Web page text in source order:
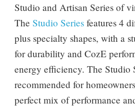
Studio and Artisan Series of
The Studio Seriesfeatures 4
plus specialty shapes, with a
for durability and CozE
energy efficiency. The Studio
recommended for
perfect mix of performance